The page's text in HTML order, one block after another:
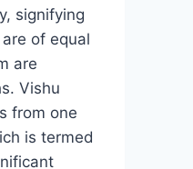
signifying
of equal
are
Vishu
from one
is termed